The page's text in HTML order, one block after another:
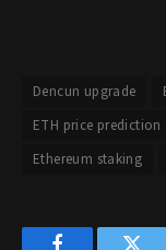
Dencun upgrade
ETH price prediction
Ethereum staking